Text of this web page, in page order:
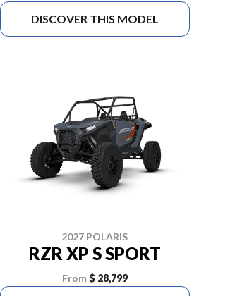
DISCOVER THIS MODEL
2027 POLARIS
RZR XP S SPORT
From$ 28,799